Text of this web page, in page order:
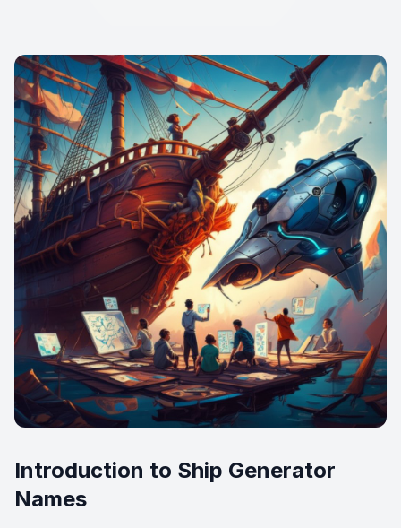
Introduction to Ship Generator
Names